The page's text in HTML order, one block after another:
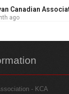
Canadian
ago
1 shares
- KCA